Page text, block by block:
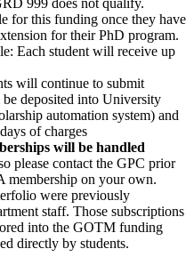
for this funding once they have
for their PhD program.
Each student will receive up
will continue to submit
deposited into University
automation system) and
of charges
will be handled
please contact the GPC prior
membership on your own.
were previously
staff. Those subscriptions
into the GOTM funding
directly by students.